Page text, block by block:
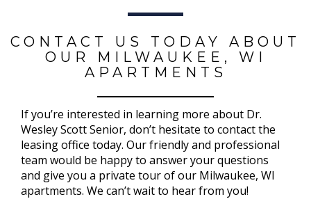
CONTACT US TODAY ABOUT
OUR MILWAUKEE, WI
APARTMENTS
If you’re interested in learning more about Dr.
Wesley Scott Senior, don’t hesitate to contact the
leasing office today. Our friendly and professional
team would be happy to answer your questions
and give you a private tour of our Milwaukee, WI
apartments. We can’t wait to hear from you!